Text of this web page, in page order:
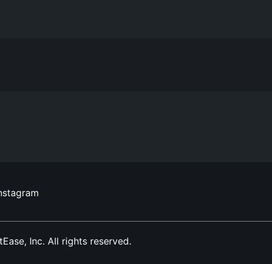
Inc. All rights reserved.